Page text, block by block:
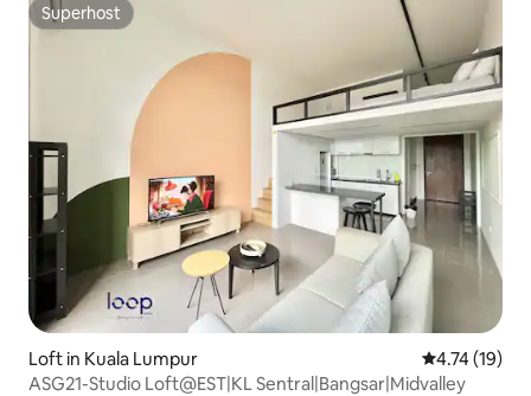
Superhost
Superhost
Loft in Kuala Lumpur 4.74 out of 5
4.74 (19)
ASG21-Studio Loft@EST|KL Sentral|Bangsar|Midvalley